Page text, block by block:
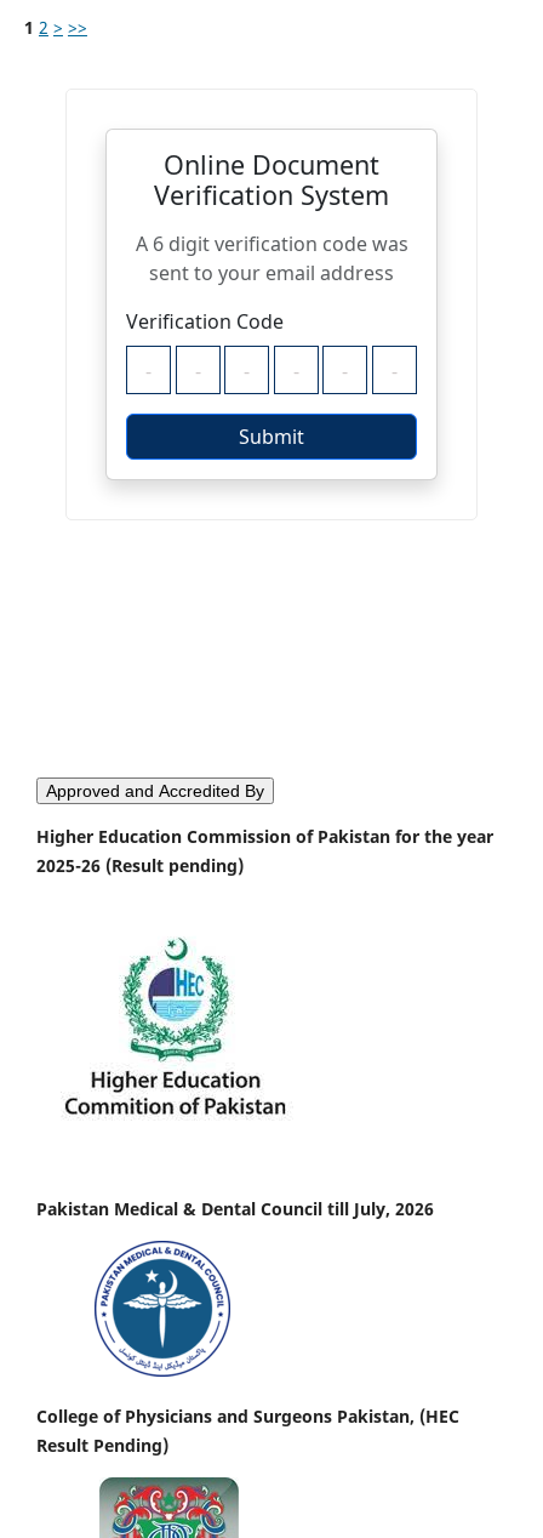
1 2 > >>
Approved and Accredited By
Higher Education Commission of Pakistan for the year
2025-26 (Result pending)
Pakistan Medical & Dental Council till July, 2026
College of Physicians and Surgeons Pakistan, (HEC
Result Pending)